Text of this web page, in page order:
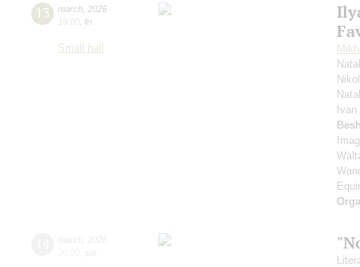
13 march 2026
19:00 fri
Small hall